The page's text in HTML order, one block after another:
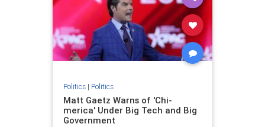
Politics| Politics
Matt Gaetz Warns of 'Chi-
merica' Under Big Tech and Big
Government